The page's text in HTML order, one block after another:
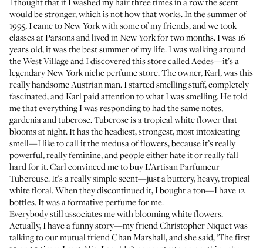
would be stronger, which is not how that works. In the summer of
1995, I came to New York with some of my friends, and we took
classes at Parsons and lived in New York for two months. I was 16
years old, it was the best summer of my life. I was walking around
the West Village and I discovered this store calledAedes—it’s a
legendary New York niche perfume store. The owner, Karl, was this
really handsome Austrian man. I started smelling stuff, completely
fascinated, and Karl paid attention to what I was smelling. He told
me that everything I was responding to had the same notes,
gardenia and tuberose. Tuberose is a tropical white flower that
blooms at night. It has the headiest, strongest, most intoxicating
smell—I like to call it the medusa of flowers, because it’s really
powerful, really feminine, and people either hate it or really fall
hard for it. Carl convinced me to buy L’Artisan Parfumeur
Tubereuse. It’s a really simple scent—just a buttery, heavy, tropical
white floral. When they discontinued it, I bought a ton—I have 12
bottles. It was a formative perfume for me.
Everybody still associates me with blooming white flowers.
Actually, I have a funny story—my friendChristopher Niquetwas
talking to our mutual friend Chan Marshall, and she said, ‘The first